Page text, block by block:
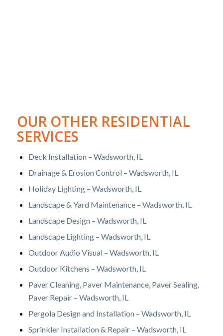
OUR OTHER RESIDENTIAL
SERVICES
Deck Installation – Wadsworth, IL
Drainage & Erosion Control – Wadsworth, IL
Holiday Lighting – Wadsworth, IL
Landscape & Yard Maintenance – Wadsworth, IL
Landscape Design – Wadsworth, IL
Landscape Lighting – Wadsworth, IL
Outdoor Audio Visual – Wadsworth, IL
Outdoor Kitchens – Wadsworth, IL
Paver Cleaning, Paver Maintenance, Paver Sealing,
Paver Repair – Wadsworth, IL
Pergola Design and Installation – Wadsworth, IL
Sprinkler Installation & Repair – Wadsworth, IL